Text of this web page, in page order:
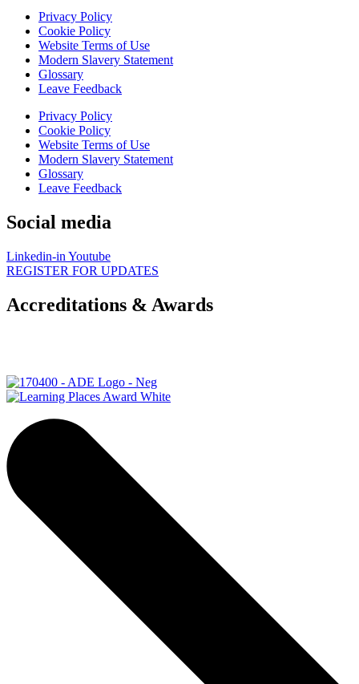
Privacy Policy
Cookie Policy
Website Terms of Use
Modern Slavery Statement
Glossary
Leave Feedback
Privacy Policy
Cookie Policy
Website Terms of Use
Modern Slavery Statement
Glossary
Leave Feedback
Social media
Linkedin-in Youtube
REGISTER FOR UPDATES
Accreditations & Awards